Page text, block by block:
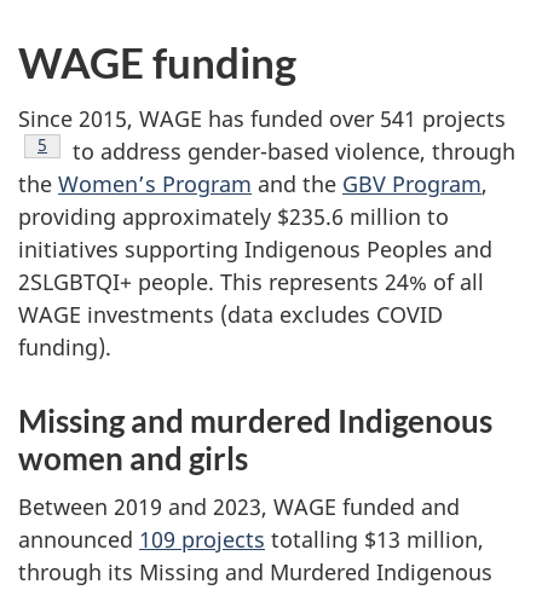
WAGE funding
Since 2015, WAGE has funded over 541 projects
Footnote
5
to address gender-based violence, through
the Women’s Program and the GBV Program,
providing approximately $235.6 million to
initiatives supporting Indigenous Peoples and
2SLGBTQI+ people. This represents 24% of all
WAGE investments (data excludes COVID
funding).
Missing and murdered Indigenous
women and girls
Between 2019 and 2023, WAGE funded and
announced 109 projects totalling $13 million,
through its Missing and Murdered Indigenous